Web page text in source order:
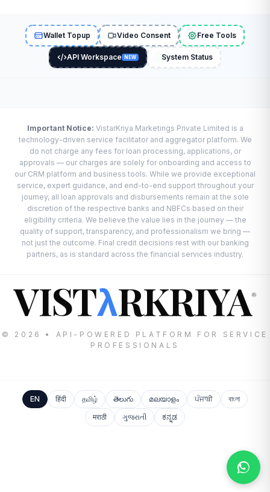
Wallet Topup Video Consent Free Tools
API Workspace NEW System Status
Important Notice: VistarKriya Marketings Private Limited is a
technology-driven service facilitator and aggregator platform. We
do not charge any fees for loan processing, applications, or
approvals — our charges are solely for onboarding and access to
our CRM platform and business tools. While we provide exceptional
service, expert guidance, and end-to-end support throughout your
journey, all loan approvals and disbursements remain at the sole
discretion of the respective banks and NBFCs based on their
eligibility criteria. We believe the value lies in the journey — the
quality of support, transparency, and professionalism we bring —
not just the outcome. Final credit decisions rest with our banking
partners, as is standard across the financial services industry.
VISTλRKRIYA®
© 2026 • API-POWERED PLATFORM FOR SERVICE
PROFESSIONALS
EN हिंदी தமிழ் తెలుగు മലയാളം ਪੰਜਾਬੀ
বাংলা
मराठी
ગુજરાતી ಕನ್ನಡ